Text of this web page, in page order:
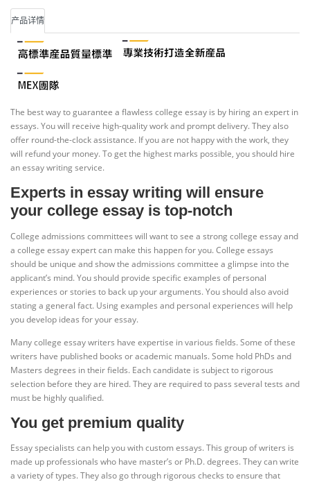
产品详情
The best way to guarantee a flawless college essay is by hiring an expert in
essays. You will receive high-quality work and prompt delivery. They also
offer round-the-clock assistance. If you are not happy with the work, they
will refund your money. To get the highest marks possible, you should hire
an essay writing service.
Experts in essay writing will ensure
your college essay is top-notch
College admissions committees will want to see a strong college essay and
a college essay expert can make this happen for you. College essays
should be unique and show the admissions committee a glimpse into the
applicant’s mind. You should provide specific examples of personal
experiences or stories to back up your arguments. You should also avoid
stating a general fact. Using examples and personal experiences will help
you develop ideas for your essay.
Many college essay writers have expertise in various fields. Some of these
writers have published books or academic manuals. Some hold PhDs and
Masters degrees in their fields. Each candidate is subject to rigorous
selection before they are hired. They are required to pass several tests and
must be highly qualified.
You get premium quality
Essay specialists can help you with custom essays. This group of writers is
made up professionals who have master’s or Ph.D. degrees. They can write
a variety of types. They also go through rigorous checks to ensure that